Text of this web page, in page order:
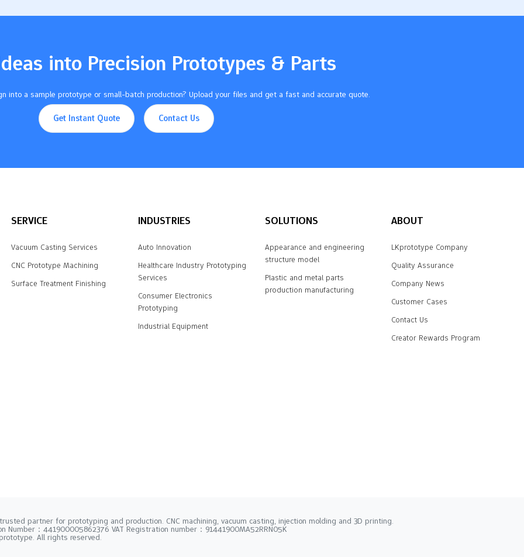
look. Set…
into Precision Prototypes & Parts
into a sample prototype or small-batch production? Upload your files and get a fast and accurate quote.
Get Instant Quote Contact Us
SERVICE
Vacuum Casting Services
CNC Prototype Machining
Surface Treatment Finishing
INDUSTRIES
Auto Innovation
Healthcare Industry Prototyping
Services
Consumer Electronics
Prototyping
Industrial Equipment
SOLUTIONS
Appearance and engineering
structure model
Plastic and metal parts
production manufacturing
ABOUT
LKprototype Company
Quality Assurance
Company News
Customer Cases
Contact Us
Creator Rewards Program
partner for prototyping and production. CNC machining, vacuum casting, injection molding and 3D printing.
Number：441900005862376 VAT Registration number：91441900MA52RRN05K
All rights reserved.